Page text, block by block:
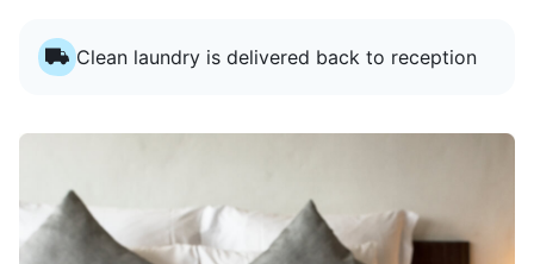
Clean laundry is delivered back to reception